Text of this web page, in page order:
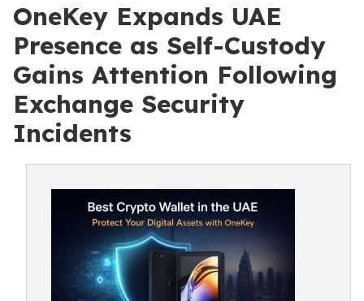
OneKey Expands UAE
Presence as Self-Custody
Gains Attention Following
Exchange Security
Incidents